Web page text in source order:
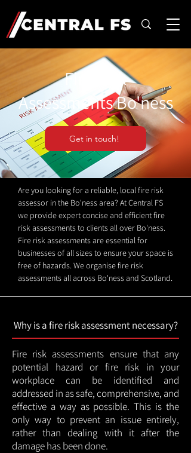
Fire Risk
Assessments Bo'ness
Get in touch!
Are you looking for a reliable, local fire risk
assessor in the Bo'ness area? At Central FS
we provide expert concise and efficient fire
risk assessments to clients all over Bo'ness.
Fire risk assessments are essential for
businesses of all sizes to ensure your space is
free of hazards. We organise fire risk
assessments all across Bo'ness and Scotland.
Why is a fire risk assessment necessary?
Fire risk assessments ensure that any
potential hazard or fire risk in your
workplace can be identified and
addressed in as safe, comprehensive, and
effective a way as possible. This is the
only way to prevent an issue entirely,
rather than dealing with it after the
damage has been done.